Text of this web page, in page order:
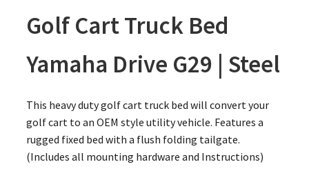
Golf Cart Truck Bed
Yamaha Drive G29 | Steel
This heavy duty golf cart truck bed will convert your
golf cart to an OEM style utility vehicle. Features a
rugged fixed bed with a flush folding tailgate.
(Includes all mounting hardware and Instructions)